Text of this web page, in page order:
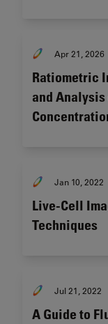
Apr 21, 2026
Ratiometric
and Analysis
Jan 10, 2022
Live-Cell
Techniques
Jul 21, 2022
A Guide to